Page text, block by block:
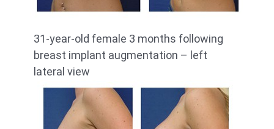
31-year-old female 3 months following
breast implant augmentation – left
lateral view